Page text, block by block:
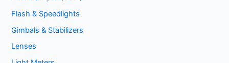
Flash & Speedlights
Gimbals & Stabilizers
Lenses